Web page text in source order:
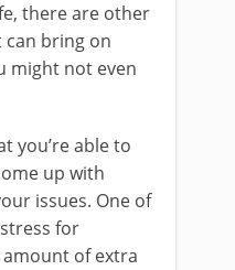
there are other
bring on
might not even
you’re able to
up with
issues. One of
for
of extra